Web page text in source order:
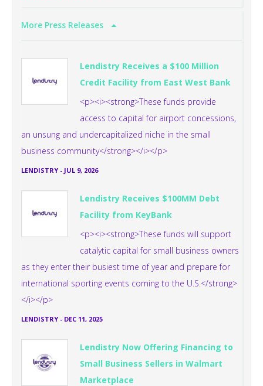
More Press Releases
Lendistry Receives a $100 Million
Credit Facility from East West Bank
<p><i><strong>These funds provide
access to capital for airport concessions,
an unsung and undercapitalized niche in the small
business community</strong></i></p>
LENDISTRY - JUL 9, 2026
Lendistry Receives $100MM Debt
Facility from KeyBank
<p><i><strong>These funds will support
catalytic capital for small business owners
as they enter their busiest time of year and prepare for
international sporting events coming to the U.S.</strong>
</i></p>
LENDISTRY - DEC 11, 2025
Lendistry Now Offering Financing to
Small Business Sellers in Walmart
Marketplace